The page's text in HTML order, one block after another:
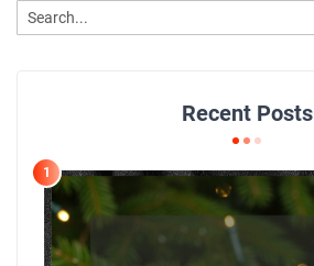
Recent Posts
1